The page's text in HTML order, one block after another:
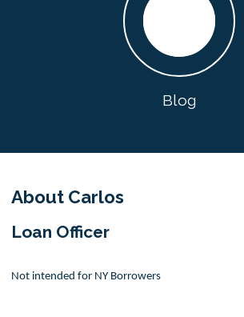
Blog
About Carlos
Loan Officer
Not intended for NY Borrowers